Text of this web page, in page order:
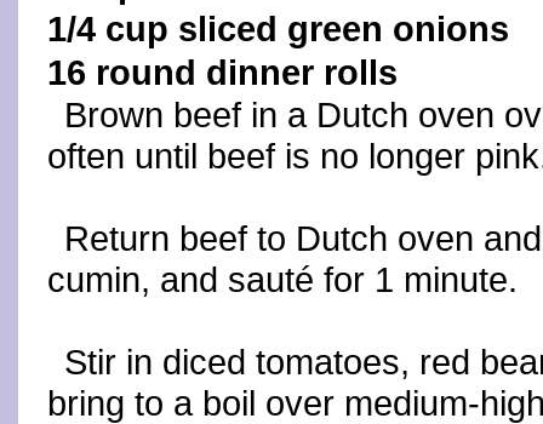
1/4 cup sliced green onions
16 round dinner rolls
Brown beef in a Dutch oven
often until beef is no longer
Return beef to Dutch oven
cumin, and sauté for 1 minute.
Stir in diced tomatoes, red
bring to a boil over medium-